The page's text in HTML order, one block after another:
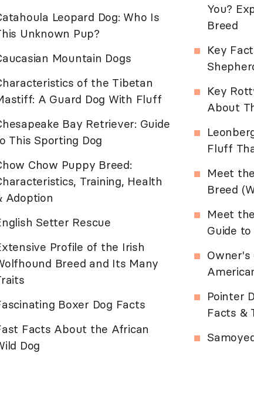
Leopard Dog: Who Is
Unknown Pup?
Mountain Dogs
of the Tibetan
A Guard Dog With Fluff
Bay Retriever: Guide
This Sporting Dog
Chow Puppy Breed:
Training, Health
Adoption
Setter Rescue
Profile of the Irish
Breed and Its Many
Boxer Dog Facts
Facts About the African
Dog
You?
Breed
Key
Key
About
Fluff
Meet
Breed
Meet
Guide
Owner's
Pointer
Facts &